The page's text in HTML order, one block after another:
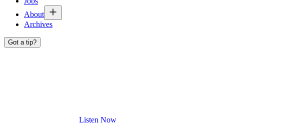
About
Archives
Got a tip?
Listen Now